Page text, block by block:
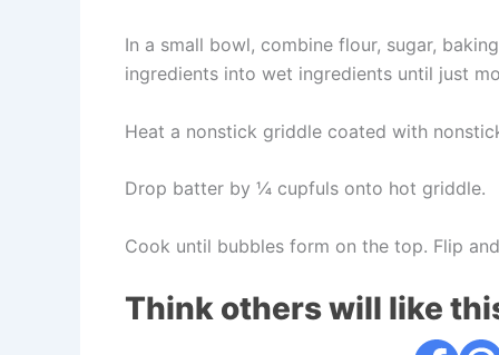
In a small bowl, combine flour, sugar,
ingredients into wet ingredients until just
Heat a nonstick griddle coated with
Drop batter by ¼ cupfuls onto hot griddle.
Cook until bubbles form on the top. Flip
Think others will like